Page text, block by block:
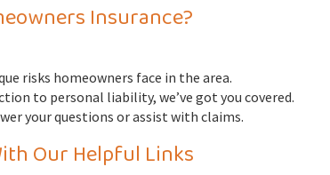
Insurance?
risks homeowners face in the area.
to personal liability, we’ve got you covered.
your questions or assist with claims.
Our Helpful Links